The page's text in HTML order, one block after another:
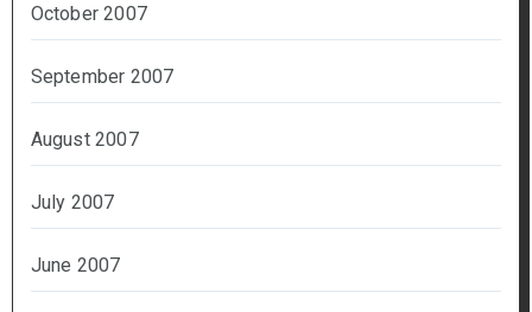
October 2007
September 2007
August 2007
July 2007
June 2007